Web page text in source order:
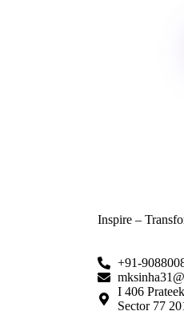
Inspire –
+91-
I 406
Sector 77